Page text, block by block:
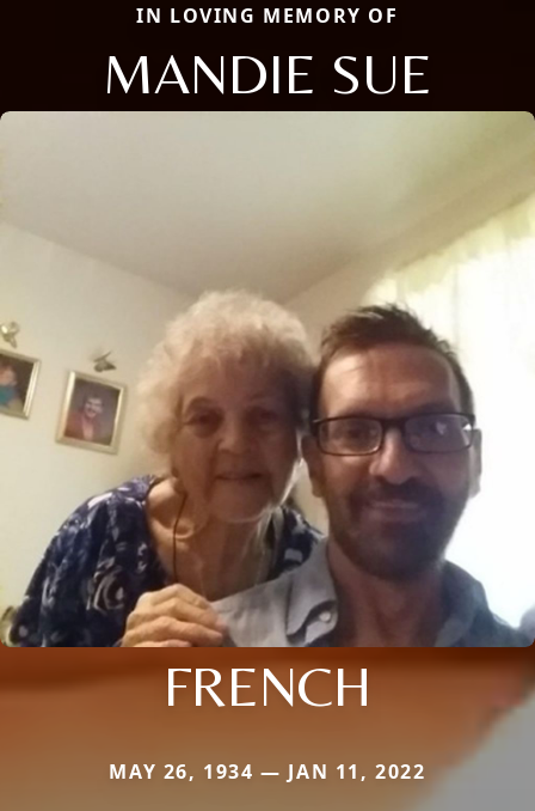
IN LOVING MEMORY OF
MANDIE SUE
FRENCH
MAY 26, 1934 — JAN 11, 2022